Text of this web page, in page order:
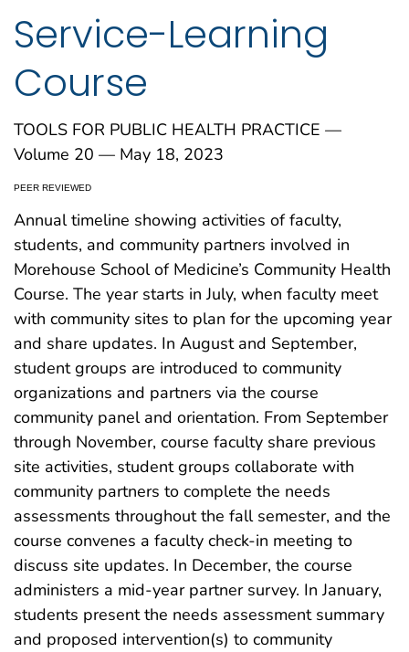
Service-Learning
Course
TOOLS FOR PUBLIC HEALTH PRACTICE —
Volume 20 — May 18, 2023
PEER REVIEWED
Annual timeline showing activities of faculty,
students, and community partners involved in
Morehouse School of Medicine’s Community Health
Course. The year starts in July, when faculty meet
with community sites to plan for the upcoming year
and share updates. In August and September,
student groups are introduced to community
organizations and partners via the course
community panel and orientation. From September
through November, course faculty share previous
site activities, student groups collaborate with
community partners to complete the needs
assessments throughout the fall semester, and the
course convenes a faculty check-in meeting to
discuss site updates. In December, the course
administers a mid-year partner survey. In January,
students present the needs assessment summary
and proposed intervention(s) to community